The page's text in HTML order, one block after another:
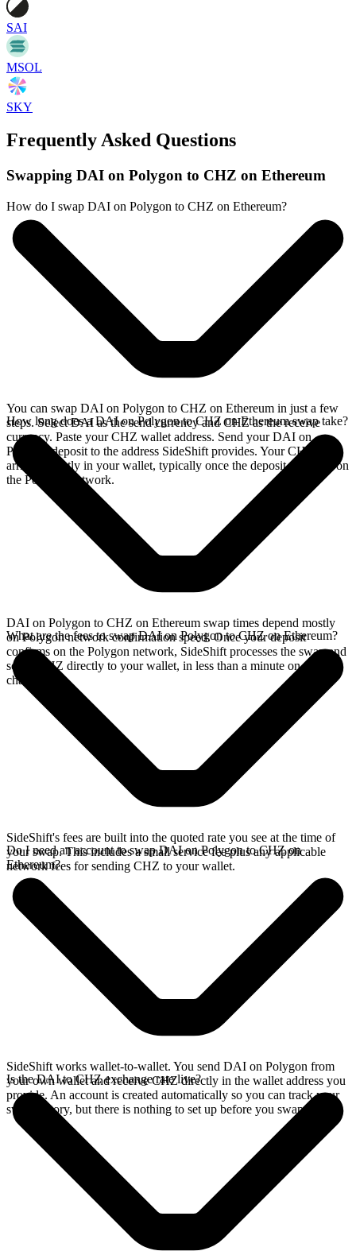
SAI
MSOL
SKY
Frequently Asked Questions
Swapping DAI on Polygon to CHZ on Ethereum
How do I swap DAI on Polygon to CHZ on Ethereum?
You can swap DAI on Polygon to CHZ on Ethereum in just a few
steps. Select DAI as the send currency and CHZ as the receive
currency. Paste your CHZ wallet address. Send your DAI on
Polygon deposit to the address SideShift provides. Your CHZ
arrives directly in your wallet, typically once the deposit confirms on
the Polygon network.
How long does a DAI on Polygon to CHZ on Ethereum swap take?
DAI on Polygon to CHZ on Ethereum swap times depend mostly
on Polygon network confirmation speed. Once your deposit
confirms on the Polygon network, SideShift processes the swap and
sends CHZ directly to your wallet, in less than a minute on faster
chains.
What are the fees to swap DAI on Polygon to CHZ on Ethereum?
SideShift's fees are built into the quoted rate you see at the time of
your swap. This includes a small service fee plus any applicable
network fees for sending CHZ to your wallet.
Do I need an account to swap DAI on Polygon to CHZ on
Ethereum?
SideShift works wallet-to-wallet. You send DAI on Polygon from
your own wallet and receive CHZ directly in the wallet address you
provide. An account is created automatically so you can track your
swap history, but there is nothing to set up before you swap.
Is the DAI to CHZ exchange rate live?